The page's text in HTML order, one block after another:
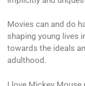
Movies can and do
shaping young lives
towards the ideals
adulthood.